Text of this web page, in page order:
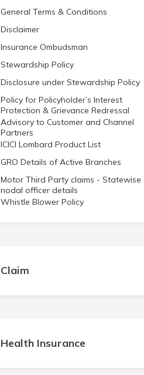
General Terms & Conditions
Disclaimer
Insurance Ombudsman
Stewardship Policy
Disclosure under Stewardship Policy
Policy for Policyholder’s Interest
Protection & Grievance Redressal
Advisory to Customer and Channel
Partners
ICICI Lombard Product List
GRO Details of Active Branches
Motor Third Party claims - Statewise
nodal officer details
Whistle Blower Policy
Claim
Health Insurance